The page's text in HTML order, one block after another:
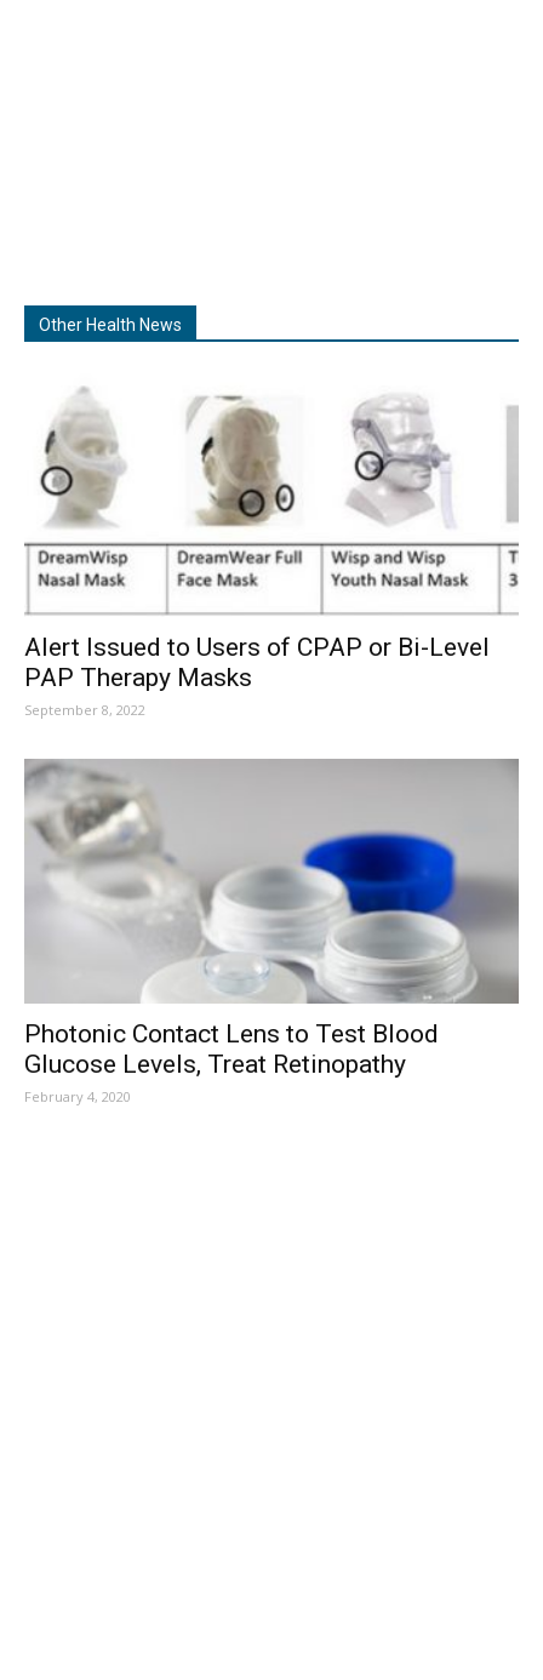
Other Health News
Alert Issued to Users of CPAP or Bi-Level
PAP Therapy Masks
September 8, 2022
Photonic Contact Lens to Test Blood
Glucose Levels, Treat Retinopathy
February 4, 2020